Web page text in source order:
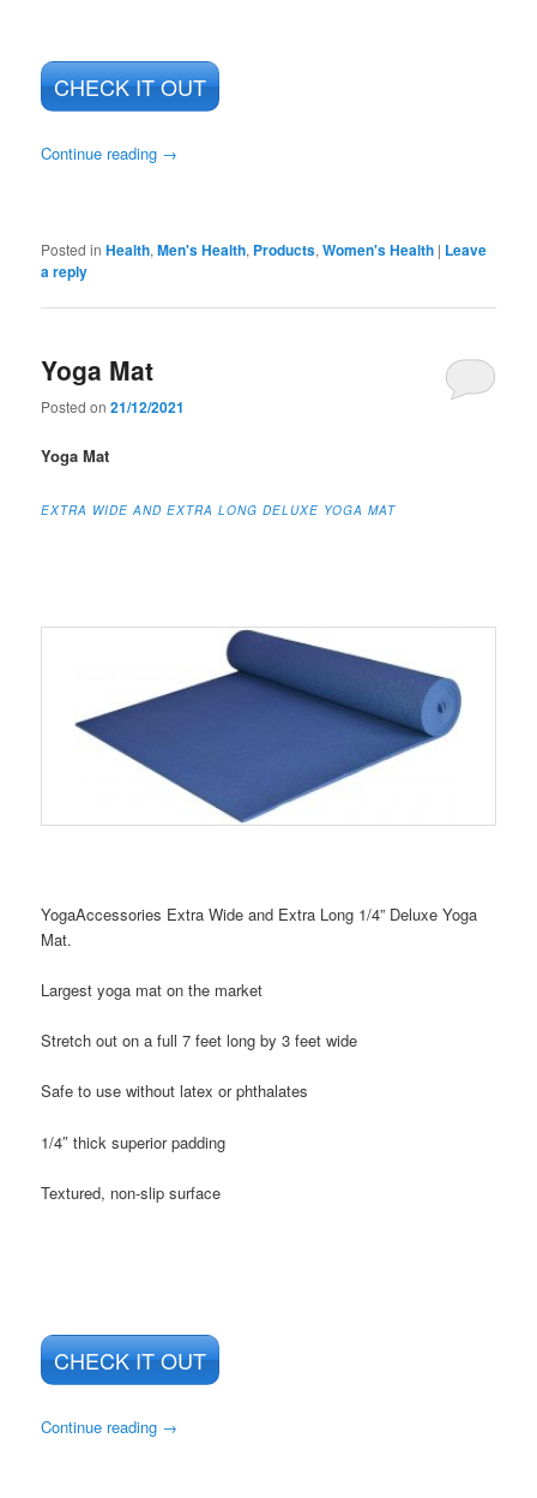
CHECK IT OUT
Continue reading →
Posted in Health,Men's Health, Products,Women's Health | Leave
a reply
Yoga Mat
Posted on21/12/2021
Yoga Mat
EXTRA WIDE AND EXTRA LONG DELUXE YOGA MAT
YogaAccessories Extra Wide and Extra Long 1/4” Deluxe Yoga
Mat.
Largest yoga mat on the market
Stretch out on a full 7 feet long by 3 feet wide
Safe to use without latex or phthalates
1/4″ thick superior padding
Textured, non-slip surface
CHECK IT OUT
Continue reading →